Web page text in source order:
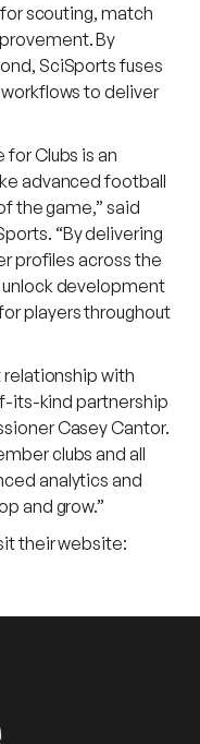
scouting, match
By
SciSports fuses
to deliver
Clubs is an
advanced football
the game,” said
“By delivering
profiles across the
development
players throughout
relationship with
its-kind partnership
Casey Cantor.
clubs and all
analytics and
and grow.”
their website: